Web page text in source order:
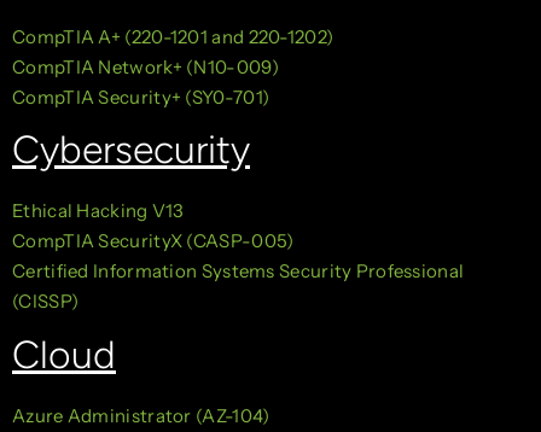
CompTIA A+ (220-1201 and 220-1202)
CompTIA Network+ (N10-009)
CompTIA Security+ (SY0-701)
Cybersecurity
Ethical Hacking V13
CompTIA SecurityX (CASP-005)
Certified Information Systems Security Professional
(CISSP)
Cloud
Azure Administrator (AZ-104)